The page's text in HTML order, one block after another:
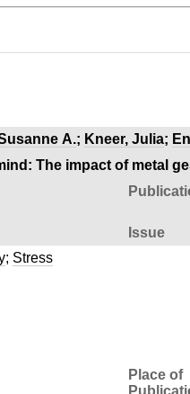
A.; Kneer, Julia;
The impact of metal
Issue
; Stress
Place of